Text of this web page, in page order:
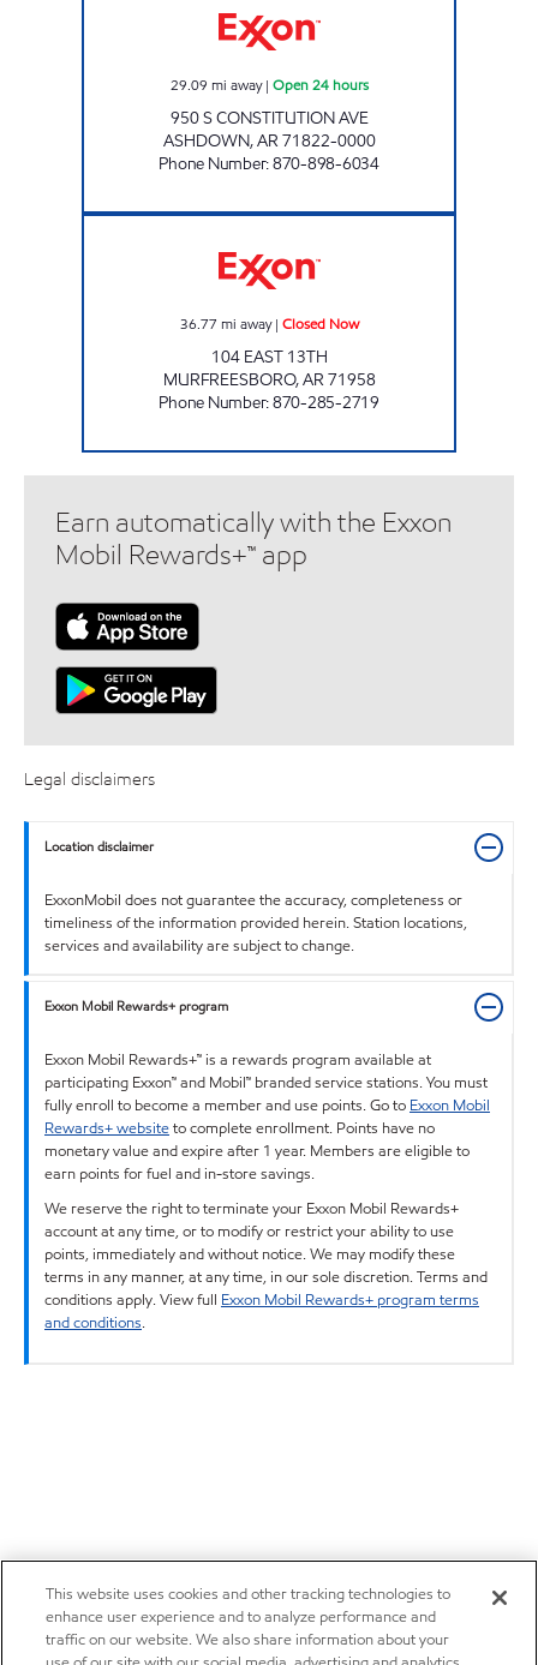
29.09 mi away| Open 24 hours
950 S CONSTITUTION AVE
ASHDOWN,AR71822-0000
Phone Number:870-898-6034
36.77 mi away| Closed Now
104 EAST 13TH
MURFREESBORO,AR71958
Phone Number:870-285-2719
Earn automatically with the Exxon
Mobil Rewards+™ app
Legal disclaimers
Location disclaimer
ExxonMobil does not guarantee the accuracy, completeness or
timeliness of the information provided herein. Station locations,
services and availability are subject to change.
Exxon Mobil Rewards+ program
Exxon Mobil Rewards+™ is a rewards program available at
participating Exxon™ and Mobil™ branded service stations. You must
fully enroll to become a member and use points. Go to Exxon Mobil
Rewards+ websiteto complete enrollment. Points have no
monetary value and expire after 1 year. Members are eligible to
earn points for fuel and in-store savings.
We reserve the right to terminate your Exxon Mobil Rewards+
account at any time, or to modify or restrict your ability to use
points, immediately and without notice. We may modify these
terms in any manner, at any time, in our sole discretion. Terms and
conditions apply. View full Exxon Mobil Rewards+ program terms
and conditions.
This website uses cookies and other tracking technologies to
enhance user experience and to analyze performance and
traffic on our website. We also share information about your